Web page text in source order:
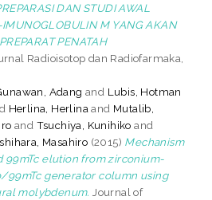
DAN STUDI AWAL
IMUNOGLOBULIN M YANG AKAN
PENATAH
Radioisotop dan Radiofarmaka,
Adang and Lubis, Hotman
Herlina, Herlina and Mutalib,
and Tsuchiya, Kunihiko and
Masahiro (2015) Mechanism
99mTc elution from zirconium-
99mTc generator column using
molybdenum. Journal of